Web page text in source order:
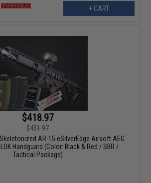
+ CART
$418.97
$451.97
Skeletonized AR-15 eSilverEdge Airsoft AEG
Handguard (Color: Black & Red / SBR /
Tactical Package)